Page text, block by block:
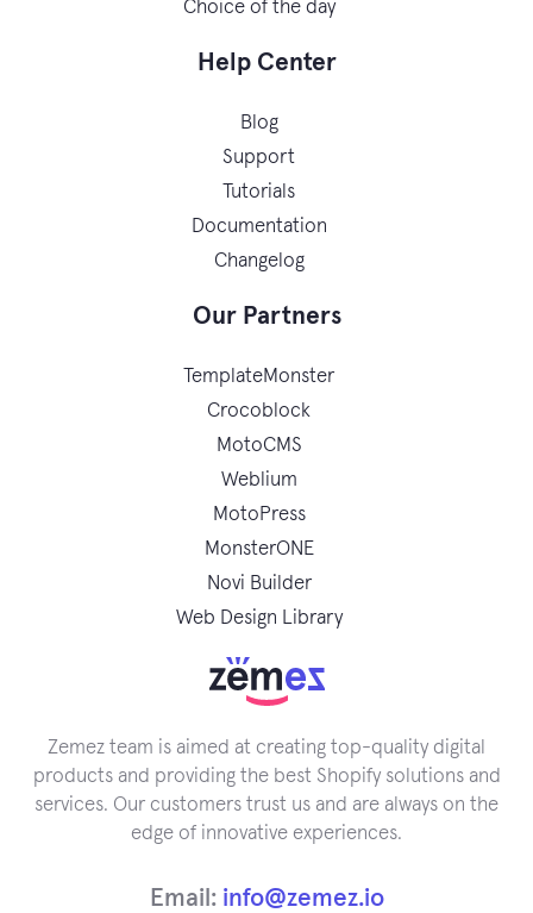
Choice of the day
Help Center
Blog
Support
Tutorials
Documentation
Changelog
Our Partners
TemplateMonster
Crocoblock
MotoCMS
Weblium
MotoPress
MonsterONE
Novi Builder
Web Design Library
Zemez team is aimed at creating top-quality digital
products and providing the best Shopify solutions and
services. Our customers trust us and are always on the
edge of innovative experiences.
Email: info@zemez.io